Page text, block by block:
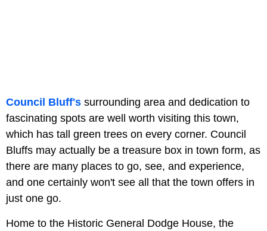
Council Bluff's surrounding area and dedication to
fascinating spots are well worth visiting this town,
which has tall green trees on every corner. Council
Bluffs may actually be a treasure box in town form, as
there are many places to go, see, and experience,
and one certainly won't see all that the town offers in
just one go.
Home to the Historic General Dodge House, the